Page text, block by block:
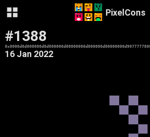
PixelCons
#1388
16 Jan 2022